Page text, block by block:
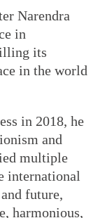
Narendra
in
its
in the world
in 2018, he
and
multiple
international
future,
harmonious,